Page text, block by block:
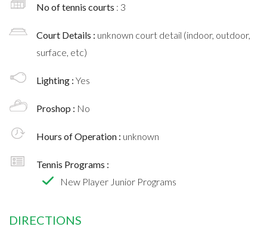
No of tennis courts : 3
Court Details : unknown court detail (indoor, outdoor,
surface, etc)
Lighting : Yes
Proshop : No
Hours of Operation : unknown
Tennis Programs :
New Player Junior Programs
DIRECTIONS